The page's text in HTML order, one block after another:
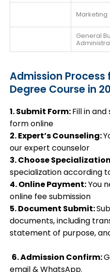
Marketing
General
Admission Process
Degree Course in
1. Submit Form:Fill in
form online
2. Expert’s Counseling:
our expert counselor
3. Choose
specialization according
4. Online Payment:You
online fee submission
5. Document Submit:
documents, including
statement of purpose,
6. Admission Confirm:
email & WhatsApp.